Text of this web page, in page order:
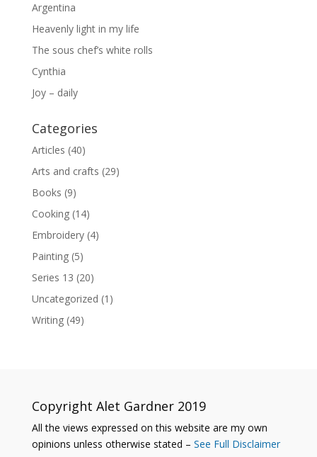
Argentina
Heavenly light in my life
The sous chef’s white rolls
Cynthia
Joy – daily
Categories
Articles (40)
Arts and crafts (29)
Books (9)
Cooking(14)
Embroidery(4)
Painting(5)
Series 13 (20)
Uncategorized (1)
Writing(49)
Copyright Alet Gardner 2019
All the views expressed on this website are my own
opinions unless otherwise stated – See Full Disclaimer